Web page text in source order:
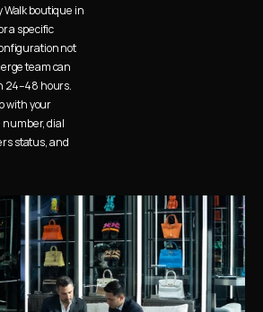
Walk boutique in
a specific
not
team can
24–48 hours.
with your
dial
status, and